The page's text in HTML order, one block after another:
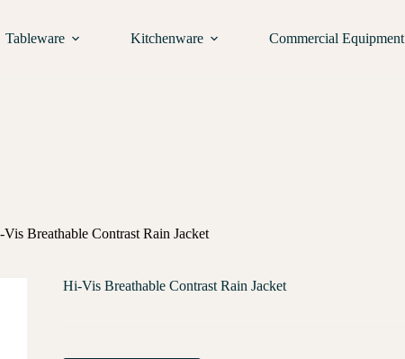
Tableware Kitchenware Commercial Equipment
Breathable Contrast Rain Jacket
Hi-Vis Breathable Contrast Rain Jacket